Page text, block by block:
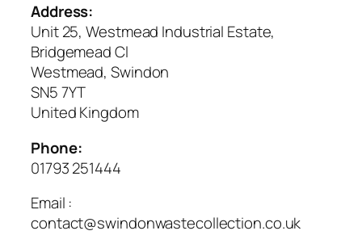
Address:
Unit 25, Westmead Industrial Estate,
Bridgemead Cl
Westmead, Swindon
SN5 7YT
United Kingdom
Phone:
01793 251444
Email :
contact@swindonwastecollection.co.uk